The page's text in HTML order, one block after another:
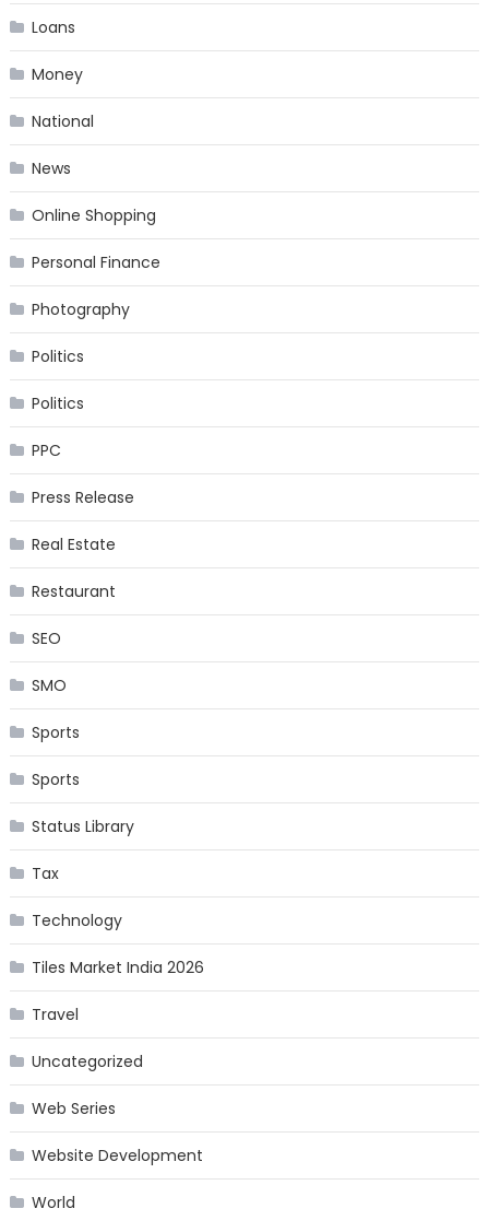
Loans
Money
National
News
Online Shopping
Personal Finance
Photography
Politics
Politics
PPC
Press Release
Real Estate
Restaurant
SEO
SMO
Sports
Sports
Status Library
Tax
Technology
Tiles Market India 2026
Travel
Uncategorized
Web Series
Website Development
World